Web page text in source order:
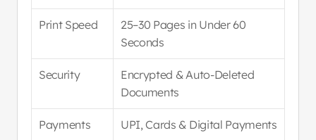
Print Speed
25–30 Pages in Under 60
Seconds
Security
Encrypted & Auto-Deleted
Documents
Payments UPI, Cards & Digital Payments